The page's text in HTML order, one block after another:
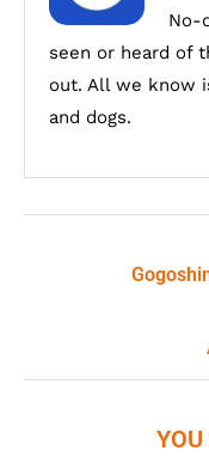
No-
seen or heard of
out. All we know
and dogs.